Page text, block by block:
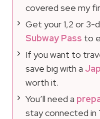
covered see my
Get your 1,2 or 3-
Subway Pass to
If you want to
save big with a
worth it.
You’ll need a
stay connected in